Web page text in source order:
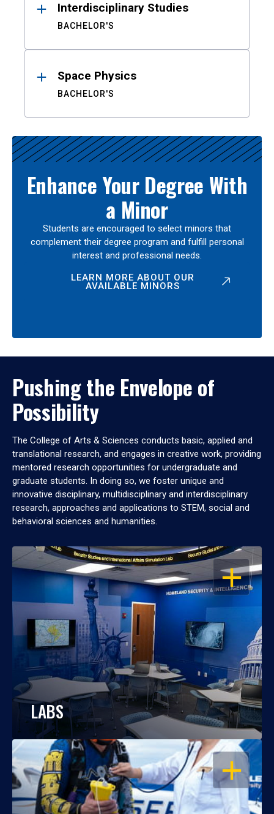
Interdisciplinary Studies
BACHELOR'S
Space Physics
BACHELOR'S
Enhance Your Degree With
a Minor
Students are encouraged to select minors that
complement their degree program and fulfill personal
interest and professional needs.
LEARN MORE ABOUT OUR
AVAILABLE MINORS
Pushing the Envelope of
Possibility
The College of Arts & Sciences conducts basic, applied and
translational research, and engages in creative work, providing
mentored research opportunities for undergraduate and
graduate students. In doing so, we foster unique and
innovative disciplinary, multidisciplinary and interdisciplinary
research, approaches and applications to STEM, social and
behavioral sciences and humanities.
OPEN
LABS
OPEN